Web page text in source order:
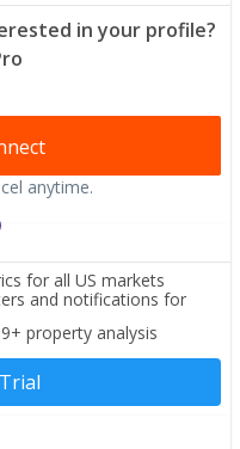
in your profile?
anytime.
for all US markets
and notifications for
property analysis